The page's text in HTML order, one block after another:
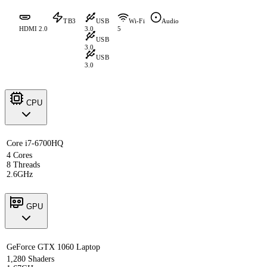
HDMI 2.0
TB3
USB
3.0
USB
3.0
USB
3.0
Wi-Fi
5
Audio
CPU
Core i7-6700HQ
4 Cores
8 Threads
2.6GHz
GPU
GeForce GTX 1060 Laptop
1,280 Shaders